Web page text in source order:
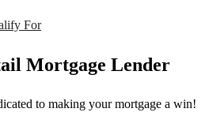
For
Mortgage Lender
to making your mortgage a win!